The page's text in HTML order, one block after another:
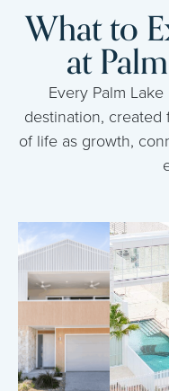
What to
at
Every Palm
destination,
of life as growth,